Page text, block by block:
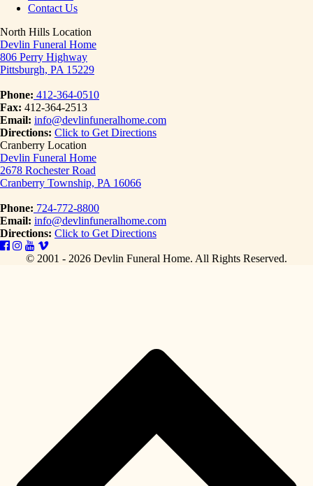
Contact Us
North Hills Location
Devlin Funeral Home
806 Perry Highway
Pittsburgh, PA 15229
Phone: 412-364-0510
Fax: 412-364-2513
Email: info@devlinfuneralhome.com
Directions: Click to Get Directions
Cranberry Location
Devlin Funeral Home
2678 Rochester Road
Cranberry Township, PA 16066
Phone: 724-772-8800
Email: info@devlinfuneralhome.com
Directions: Click to Get Directions
© 2001 - 2026 Devlin Funeral Home. All Rights Reserved.